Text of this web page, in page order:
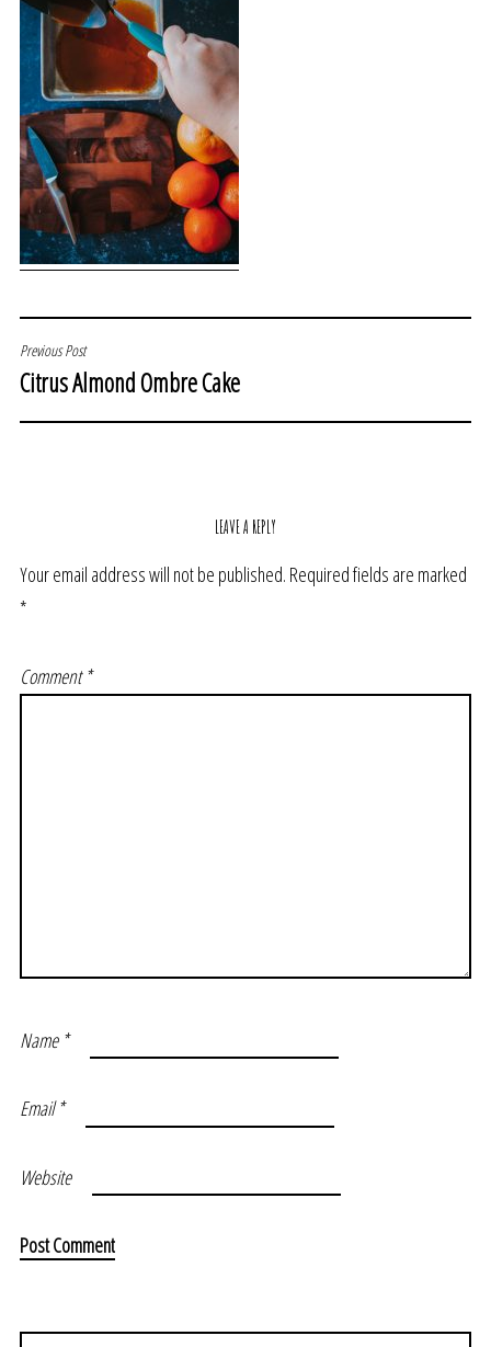
POST
NAVIGATION
Previous Post
Citrus Almond Ombre Cake
LEAVE A REPLY
Your email address will not be published. Required fields are marked
*
Comment*
Name *
Email*
Website